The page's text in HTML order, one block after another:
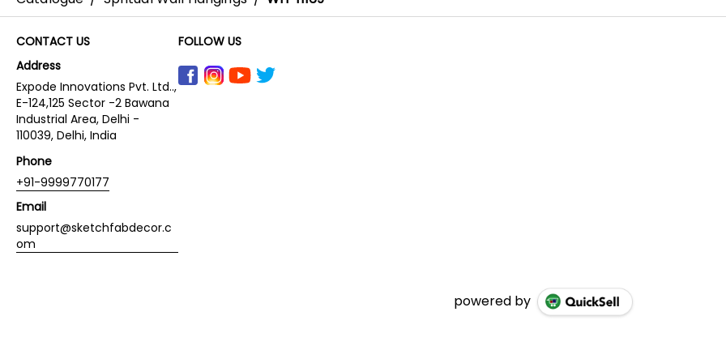
CONTACT US
Address
Expode Innovations Pvt. Ltd..,
E-124,125 Sector -2 Bawana
Industrial Area, Delhi -
110039, Delhi, India
Phone
+91-9999770177
Email
support@sketchfabdecor.c
om
FOLLOW US
powered by